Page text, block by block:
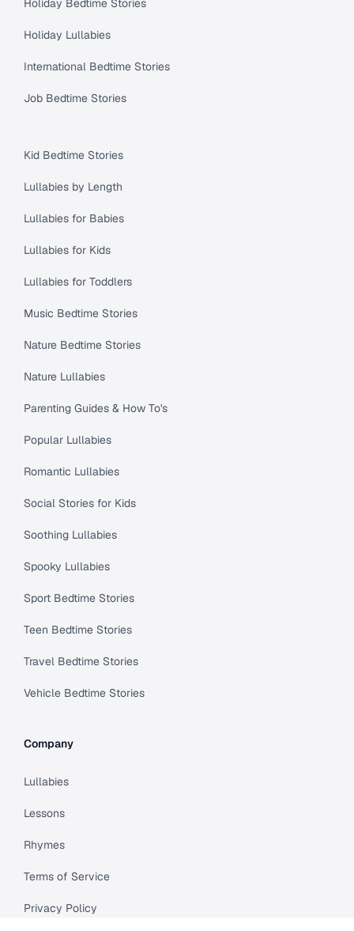
Holiday Bedtime Stories
Holiday Lullabies
International Bedtime Stories
Job Bedtime Stories
Kid Bedtime Stories
Lullabies by Length
Lullabies for Babies
Lullabies for Kids
Lullabies for Toddlers
Music Bedtime Stories
Nature Bedtime Stories
Nature Lullabies
Parenting Guides & How To's
Popular Lullabies
Romantic Lullabies
Social Stories for Kids
Soothing Lullabies
Spooky Lullabies
Sport Bedtime Stories
Teen Bedtime Stories
Travel Bedtime Stories
Vehicle Bedtime Stories
Company
Lullabies
Lessons
Rhymes
Terms of Service
Privacy Policy